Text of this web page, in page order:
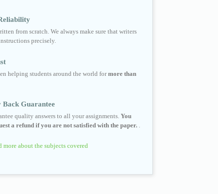
from scratch. We always make sure that writers
precisely.
helping students around the world formore than
Back Guarantee
quality answers to all your assignments. You
a refund if you are not satisfied with the paper.
more about the subjects covered